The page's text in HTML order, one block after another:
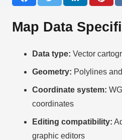
Map Data
Data type: Vector
Geometry: Polylines
Coordinate system:
coordinates
Editing compatibility:
graphic editors